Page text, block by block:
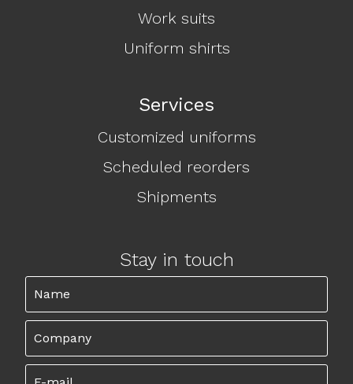
Work suits
Uniform shirts
Services
Customized uniforms
Scheduled reorders
Shipments
Stay in touch